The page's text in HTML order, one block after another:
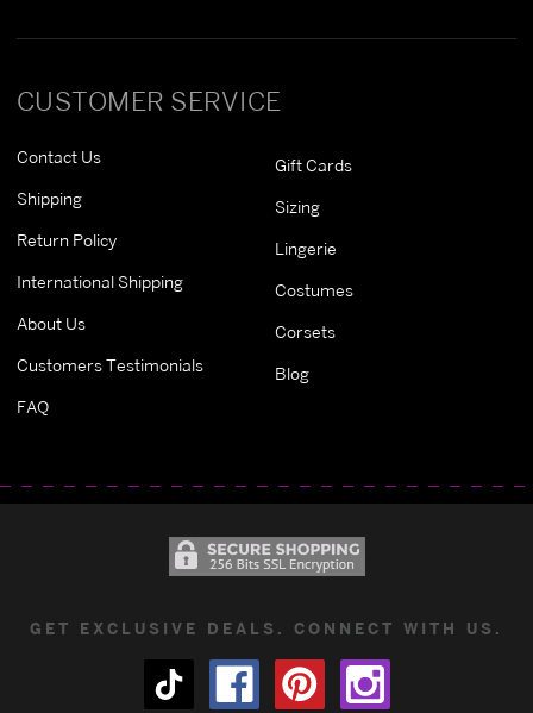
CUSTOMER SERVICE
Contact Us
Shipping
Return Policy
International Shipping
About Us
Customers Testimonials
FAQ
Gift Cards
Sizing
Lingerie
Costumes
Corsets
Blog
GET EXCLUSIVE DEALS. CONNECT WITH US.